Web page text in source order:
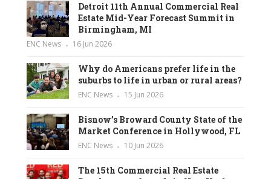
Detroit 11th Annual Commercial Real
Estate Mid-Year Forecast Summit in
Birmingham, MI
ENC News 16 Jun 2026
Why do Americans prefer life in the
suburbs to life in urban or rural areas?
ENC News 15 Jun 2026
Bisnow’s Broward County State of the
Market Conference in Hollywood, FL
ENC News 10 Jun 2026
The 15th Commercial Real Estate